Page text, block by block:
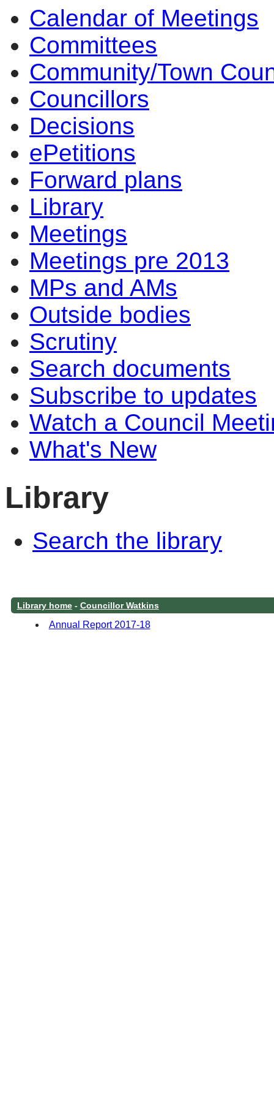
Calendar of Meetings
Committees
Community/Town
Councillors
Decisions
ePetitions
Forward plans
Library
Meetings
Meetings pre 2013
MPs and AMs
Outside bodies
Scrutiny
Search documents
Subscribe to updates
Watch a Council
What's New
Library
Search the library
Library home- Councillor Watkins
Annual Report 2017-18